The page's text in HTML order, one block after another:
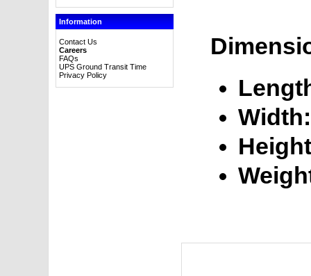
Information
Contact Us
Careers
FAQs
UPS Ground Transit Time
Privacy Policy
Width: